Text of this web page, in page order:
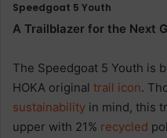
Speedgoat 5 Youth
A Trailblazer for the Next
The Speedgoat 5 Youth is
HOKA original trail icon.
sustainability in mind, this
upper with 21% recycled